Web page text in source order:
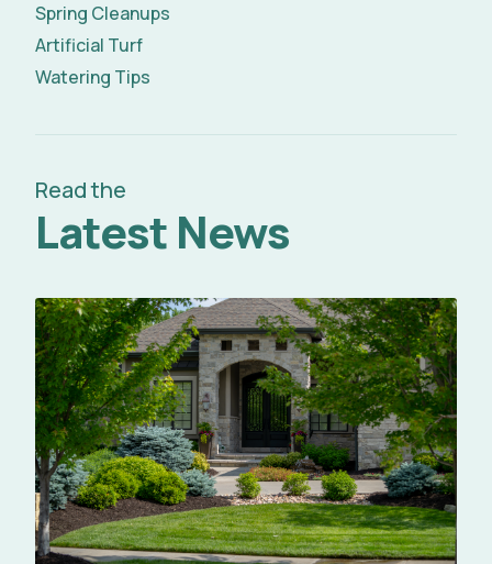
Spring Cleanups
Artificial Turf
Watering Tips
Read the
Latest News
Read Full Article